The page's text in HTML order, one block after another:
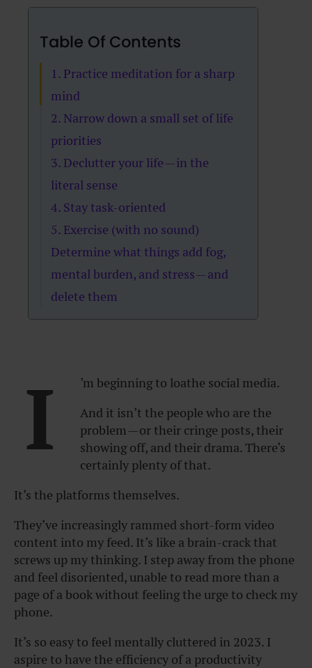
Table Of Contents
1. Practice meditation for a sharp
mind
2. Narrow down a small set of life
priorities
3. Declutter your life — in the
literal sense
4. Stay task-oriented
5. Exercise (with no sound)
Determine what things add fog,
mental burden, and stress — and
delete them
I
’m beginning to loathe social media.
And it isn’t the people who are the
problem — or their cringe posts, their
showing off, and their drama. There’s
certainly plenty of that.
It’s the platforms themselves.
They’ve increasingly rammed short-form video
content into my feed. It’s like a brain-crack that
screws up my thinking. I step away from the phone
and feel disoriented, unable to read more than a
page of a book without feeling the urge to check my
phone.
It’s so easy to feel mentally cluttered in 2023. I
aspire to have the efficiency of a productivity